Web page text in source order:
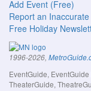
Add Event (Free)
Report an
Free Holiday
1996-2026,
EventGuide,
TheaterGuide,